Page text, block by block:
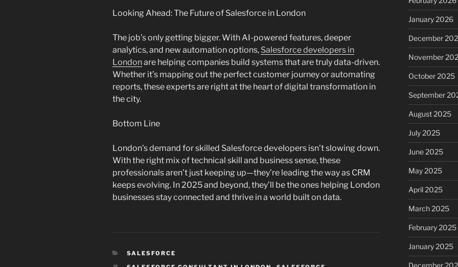
Looking Ahead: The Future of Salesforce in London
The job’s only getting bigger. With AI-powered features, deeper
analytics, and new automation options, Salesforce developers in
Londonare helping companies build systems that are truly data-driven.
Whether it’s mapping out the perfect customer journey or automating
reports, these experts are right at the heart of digital transformation in
the city.
Bottom Line
London’s demand for skilled Salesforce developers isn’t slowing down.
With the right mix of technical skill and business sense, these
professionals aren’t just keeping up—they’re leading the way as CRM
keeps evolving. In 2025 and beyond, they’ll be the ones helping London
businesses stay connected and thrive in a world built on data.
CATEGORIES
SALESFORCE
January 2026
December
November
October 2025
September
August 2025
July 2025
June 2025
May 2025
April 2025
March 2025
February 2025
January 2025